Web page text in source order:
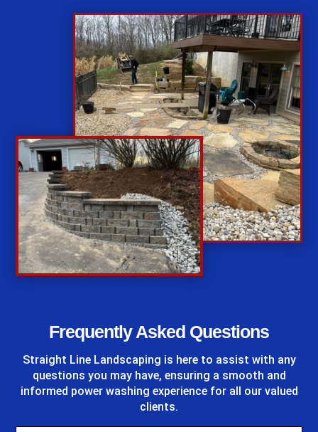
Frequently Asked Questions
Straight Line Landscaping is here to assist with any
questions you may have, ensuring a smooth and
informed power washing experience for all our valued
clients.
%